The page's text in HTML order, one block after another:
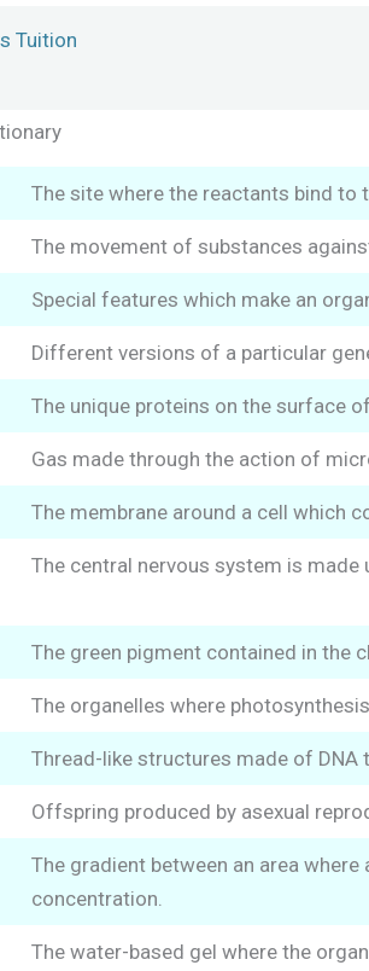
Tuition
The site where the reactants bind to
The movement of substances
Special features which make an
Different versions of a particular
The unique proteins on the surface
Gas made through the action of
The membrane around a cell which
The central nervous system is
The green pigment contained in the
The organelles where
Thread-like structures made of
Offspring produced by asexual
The gradient between an area
concentration.
The water-based gel where the